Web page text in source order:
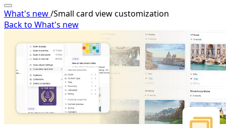
What's new/Small card view customization
Back to What's new